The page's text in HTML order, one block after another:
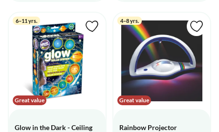
Great value
6–11 yrs.
Glow in the Dark - Ceiling
Great value
4–8 yrs.
Rainbow Projector